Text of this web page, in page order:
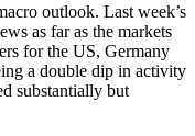
outlook. Last week’s
as far as the markets
for the US, Germany
a double dip in activity
substantially but